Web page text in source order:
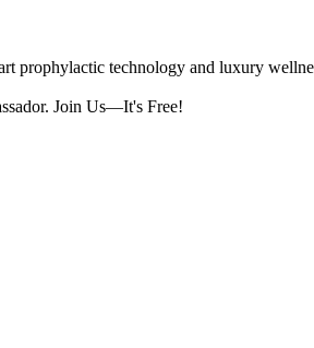
technology and luxury
Join Us—It's Free!